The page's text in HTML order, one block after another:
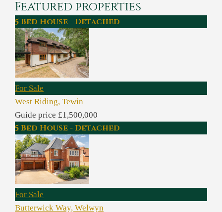
Featured properties
5 Bed House - Detached
For Sale
West Riding, Tewin
Guide price £1,500,000
5 Bed House - Detached
For Sale
Butterwick Way, Welwyn